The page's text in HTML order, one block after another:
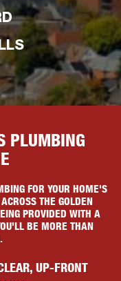
PLUMBING
FOR YOUR HOME'S
THE GOLDEN
PROVIDED WITH A
BE MORE THAN
UP-FRONT